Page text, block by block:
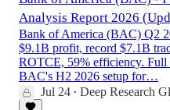
Analysis Report 2026
Bank of America (BAC) Q2
$9.1B profit, record $7.1B
ROTCE, 59% efficiency. Full
BAC's H2 2026 setup for…
Jul 24 • Deep Research